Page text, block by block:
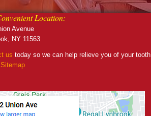
Location:
Avenue
NY 11563
us today so we can help relieve you of your tooth
Sitemap